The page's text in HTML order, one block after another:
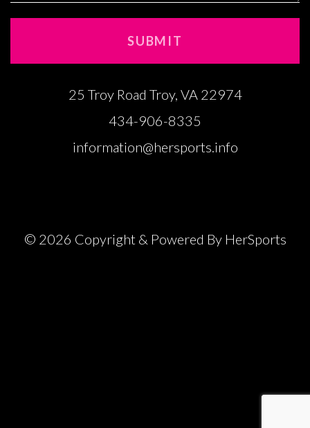
25 Troy Road Troy, VA 22974
434-906-8335
information@hersports.info
© 2026 Copyright & Powered By HerSports